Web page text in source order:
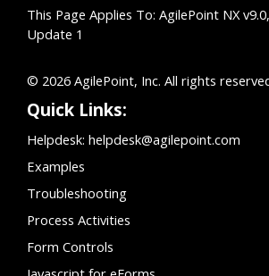
This Page Applies To: AgilePoint NX
Update 1
© 2026 AgilePoint, Inc. All rights
Quick Links:
Helpdesk: helpdesk@agilepoint.com
Examples
Troubleshooting
Process Activities
Form Controls